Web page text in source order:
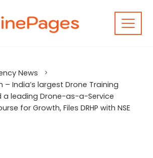
News
– India’s largest Drone Training
a leading Drone-as-a-Service
for Growth, Files DRHP with NSE